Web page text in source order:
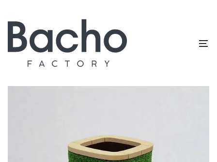
Home / Topiary catalog Outdoor furniture
Planter square